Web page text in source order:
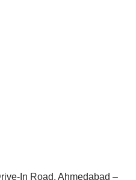
In Road, Ahmedabad –